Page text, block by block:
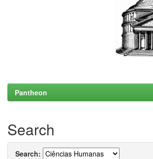
Pantheon
Search
Search: